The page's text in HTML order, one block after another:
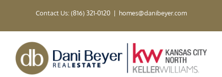
Contact Us: (816) 321-0120 | homes@danibeyer.com